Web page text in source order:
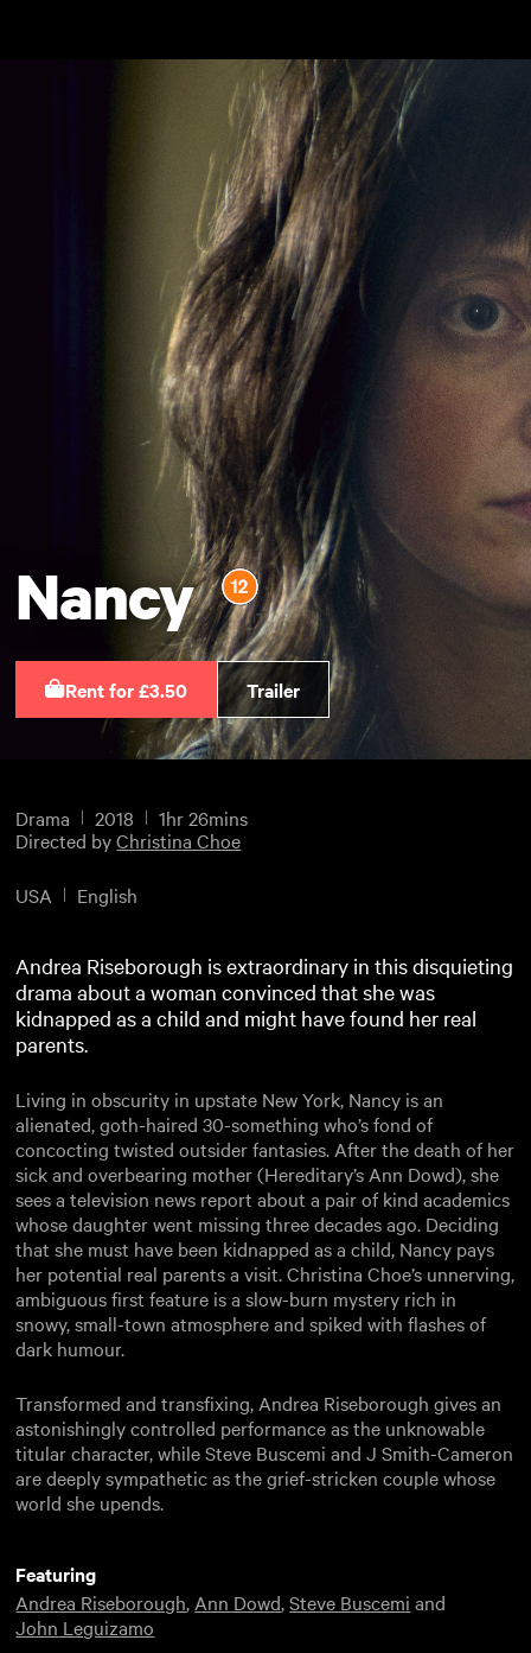
Nancy
Rent for £3.50 Trailer
Drama 2018
1hr 26mins
Directed byChristina Choe
USA English
Andrea Riseborough is extraordinary in this disquieting
drama about a woman convinced that she was
kidnapped as a child and might have found her real
parents.
Living in obscurity in upstate New York, Nancy is an
alienated, goth-haired 30-something who’s fond of
concocting twisted outsider fantasies. After the death of her
sick and overbearing mother (Hereditary’s Ann Dowd), she
sees a television news report about a pair of kind academics
whose daughter went missing three decades ago. Deciding
that she must have been kidnapped as a child, Nancy pays
her potential real parents a visit. Christina Choe’s unnerving,
ambiguous first feature is a slow-burn mystery rich in
snowy, small-town atmosphere and spiked with flashes of
dark humour.
Transformed and transfixing, Andrea Riseborough gives an
astonishingly controlled performance as the unknowable
titular character, while Steve Buscemi and J Smith-Cameron
are deeply sympathetic as the grief-stricken couple whose
world she upends.
Featuring
Andrea Riseborough, Ann Dowd,Steve Buscemi and
John Leguizamo